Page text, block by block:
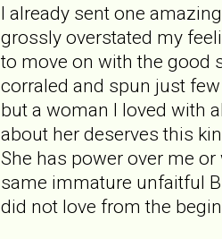
I already sent one
grossly overstated my
to move on with the good
corraled and spun just
but a woman I loved with
about her deserves this
She has power over me
same immature unfaitful
did not love from the